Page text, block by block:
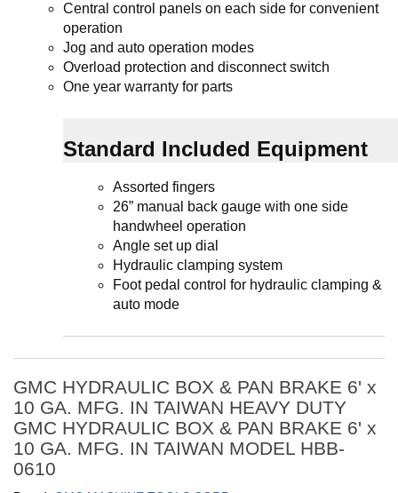
Central control panels on each side for convenient
operation
Jog and auto operation modes
Overload protection and disconnect switch
One year warranty for parts
Standard Included Equipment
Assorted fingers
26” manual back gauge with one side
handwheel operation
Angle set up dial
Hydraulic clamping system
Foot pedal control for hydraulic clamping &
auto mode
GMC HYDRAULIC BOX & PAN BRAKE 6' x
10 GA. MFG. IN TAIWAN HEAVY DUTY
GMC HYDRAULIC BOX & PAN BRAKE 6' x
10 GA. MFG. IN TAIWAN MODEL HBB-
0610